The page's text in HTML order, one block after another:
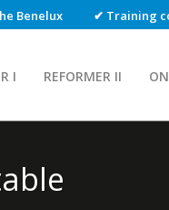
Benelux ✔ Training
I REFORMER II